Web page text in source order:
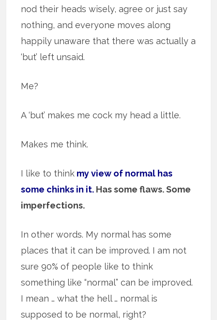
nod their heads wisely, agree or just say
nothing, and everyone moves along
happily unaware that there was actually a
‘but’ left unsaid.
Me?
A ‘but’ makes me cock my head a little.
Makes me think.
I like to think my view of normal has
some chinks in it. Has some flaws. Some
imperfections.
In other words. My normal has some
places that it can be improved. I am not
sure 90% of people like to think
something like “normal” can be improved.
I mean … what the hell … normal is
supposed to be normal, right?